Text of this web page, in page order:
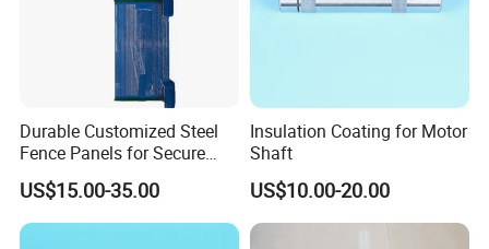
Durable Customized Steel
Fence Panels for Secure
Gardens
US$15.00-35.00
Insulation Coating for Motor
Shaft
US$10.00-20.00